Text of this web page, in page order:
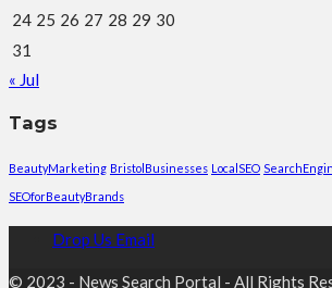
24 25 26 27 28 29 30
31
« Jul
Tags
BeautyMarketing BristolBusinesses LocalSEO
SEOforBeautyBrands
Drop Us Email
© 2023 - News Search Portal - All Rights